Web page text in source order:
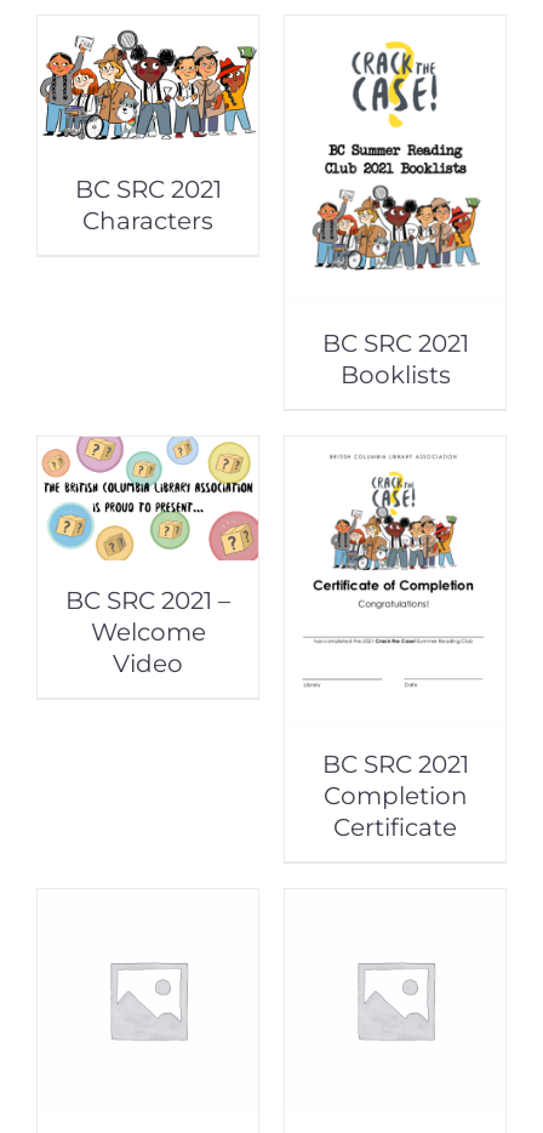
BC SRC 2021
Characters
BC SRC 2021
Booklists
BC SRC 2021 –
Welcome
Video
BC SRC 2021
Completion
Certificate